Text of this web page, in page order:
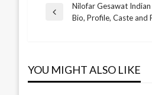
Post
Previous
Nilofar Gesawat
Bio, Profile, Caste and
YOU MIGHT ALSO LIKE